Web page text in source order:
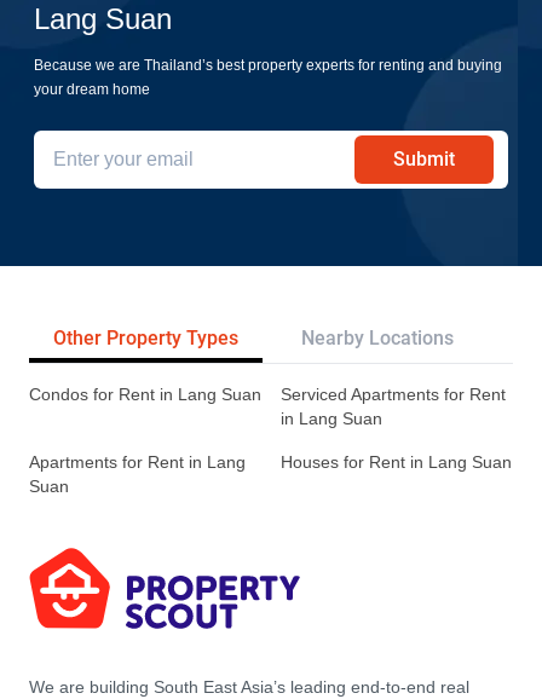
Lang Suan
Because we are Thailand’s best property experts for renting and buying
your dream home
Submit
Other Property Types Nearby Locations
Condos for Rent in Lang Suan
Serviced Apartments for Rent
in Lang Suan
Apartments for Rent in Lang
Suan
Houses for Rent in Lang Suan
We are building South East Asia’s leading end-to-end real